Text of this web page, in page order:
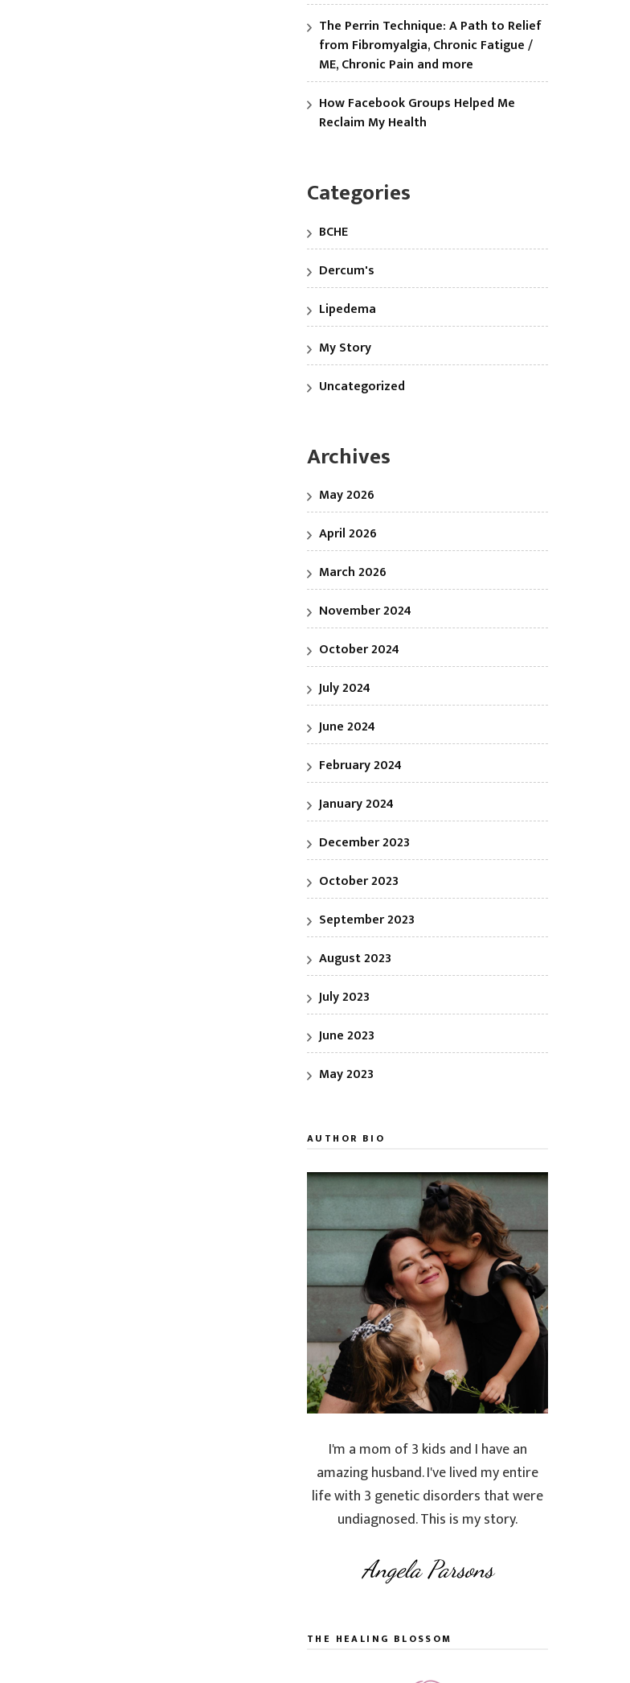
The Perrin Technique: A Path to Relief
from Fibromyalgia, Chronic Fatigue /
ME, Chronic Pain and more
How Facebook Groups Helped Me
Reclaim My Health
Categories
BCHE
Dercum's
Lipedema
My Story
Uncategorized
Archives
May 2026
April 2026
March 2026
November 2024
October 2024
July 2024
June 2024
February 2024
January 2024
December 2023
October 2023
September 2023
August 2023
July 2023
June 2023
May 2023
AUTHOR BIO
I'm a mom of 3 kids and I have an
amazing husband. I've lived my entire
life with 3 genetic disorders that were
undiagnosed. This is my story.
Angela Parsons
THE HEALING BLOSSOM